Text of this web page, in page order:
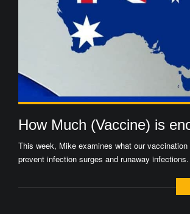
How Much (Vaccine) is
This week, Mike examines what our
prevent infection surges and runaway infections.